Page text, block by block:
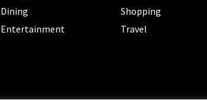
Dining
Entertainment
Shopping
Travel